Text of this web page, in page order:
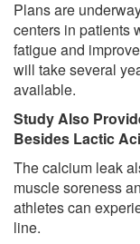
Plans are
centers in patients
fatigue and
will take several
available.
Study Also
Besides Lactic
The calcium leak
muscle soreness
athletes can
line.